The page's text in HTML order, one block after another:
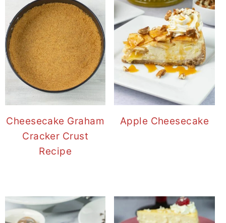
Cheesecake Graham
Cracker Crust
Recipe
Apple Cheesecake